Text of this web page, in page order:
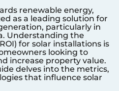
renewable energy,
as a leading solution for
particularly in
Understanding the
for solar installations is
looking to
increase property value.
delves into the metrics,
that influence solar